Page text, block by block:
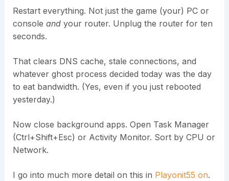
Restart everything. Not just the game (your) PC or
console andyour router. Unplug the router for ten
seconds.
That clears DNS cache, stale connections, and
whatever ghost process decided today was the day
to eat bandwidth. (Yes, even if you just rebooted
yesterday.)
Now close background apps. Open Task Manager
(Ctrl+Shift+Esc) or Activity Monitor. Sort by CPU or
Network.
I go into much more detail on this in Playonit55 on.